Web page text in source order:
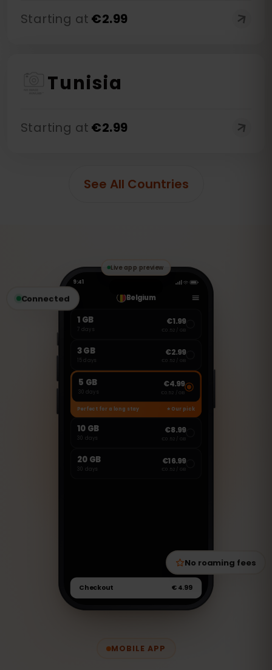
Starting at €2.99
Tunisia
Starting at €2.99
See All Countries